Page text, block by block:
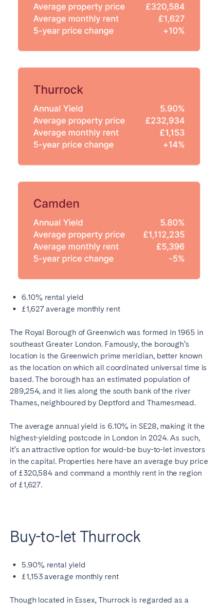
6.10% rental yield
£1,627 average monthly rent
The Royal Borough of Greenwich was formed in 1965 in
southeast Greater London. Famously, the borough’s
location is the Greenwich prime meridian, better known
as the location on which all coordinated universal time is
based. The borough has an estimated population of
289,254, and it lies along the south bank of the river
Thames, neighboured by Deptford and Thamesmead.
The average annual yield is 6.10% in SE28, making it the
highest-yielding postcode in London in 2024. As such,
it’s an attractive option for would-be buy-to-let investors
in the capital. Properties here have an average buy price
of £320,584 and command a monthly rent in the region
of £1,627.
Buy-to-let Thurrock
5.90% rental yield
£1,153 average monthly rent
Though located in Essex, Thurrock is regarded as a